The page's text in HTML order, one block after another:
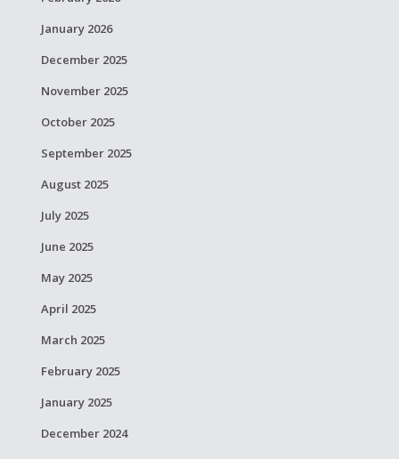
January 2026
December 2025
November 2025
October 2025
September 2025
August 2025
July 2025
June 2025
May 2025
April 2025
March 2025
February 2025
January 2025
December 2024